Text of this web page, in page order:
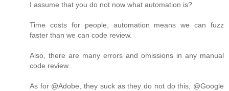
I assume that you do not now what automation is?
Time costs for people, automation means we can fuzz
faster than we can code review.
Also, there are many errors and omissions in any manual
code review.
As for @Adobe, they suck as they do not do this, @Google